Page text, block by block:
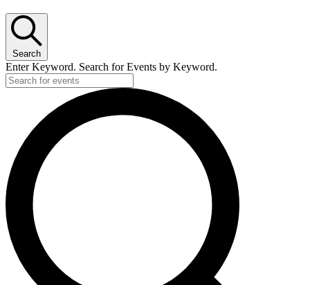
Search
Enter Keyword. Search for Events by Keyword.